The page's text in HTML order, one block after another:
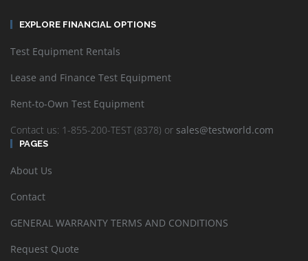
EXPLORE FINANCIAL OPTIONS
Test Equipment Rentals
Lease and Finance Test Equipment
Rent-to-Own Test Equipment
Contact us: 1-855-200-TEST (8378) or sales@testworld.com
PAGES
About Us
Contact
GENERAL WARRANTY TERMS AND CONDITIONS
Request Quote